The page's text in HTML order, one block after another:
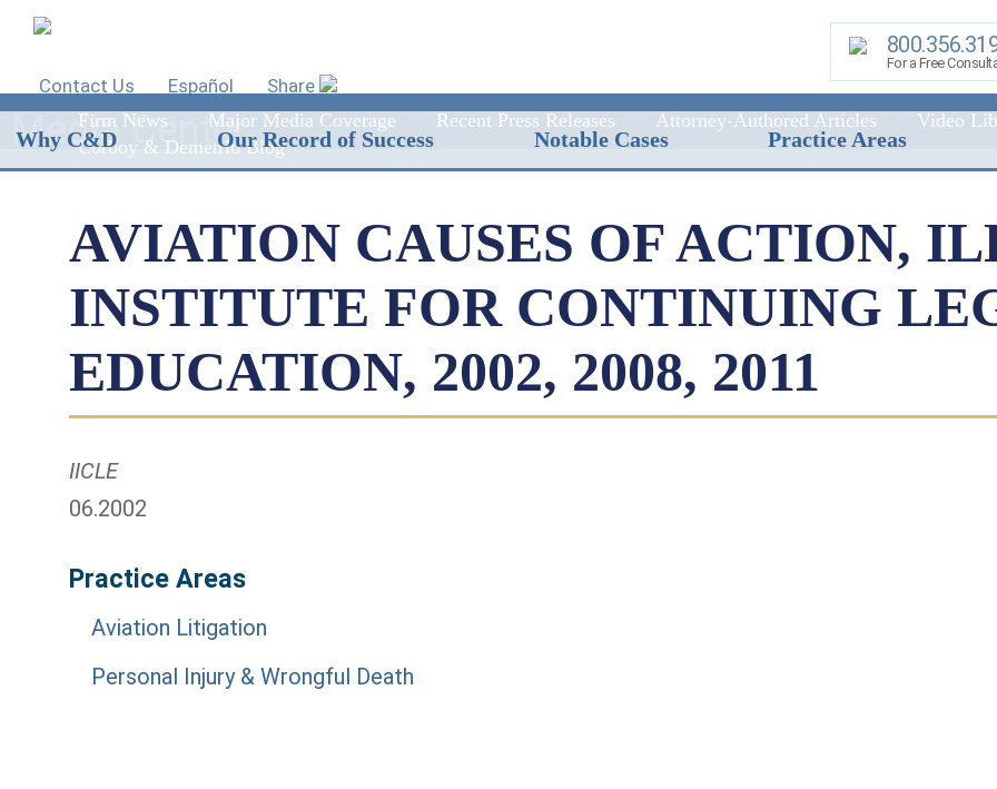
Contact Us Español Share
For a Free
Media Center
Firm News Major Media Coverage Recent Press Releases Attorney-Authored Articles Video
Corboy & Demetrio Blog
AVIATION CAUSES OF ACTION,
INSTITUTE FOR CONTINUING
EDUCATION, 2002, 2008, 2011
IICLE
06.2002
Practice Areas
Aviation Litigation
Personal Injury & Wrongful Death
Why C&D Our Record of Success Notable Cases Practice Areas